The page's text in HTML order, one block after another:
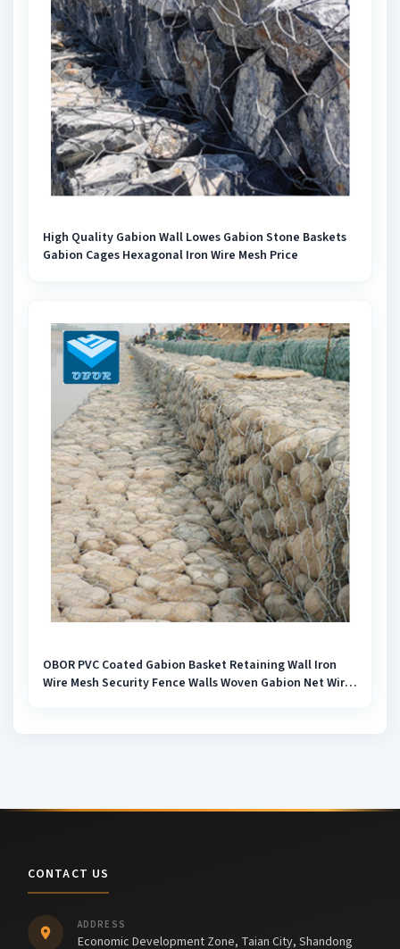
High Quality Gabion Wall Lowes Gabion Stone Baskets
Gabion Cages Hexagonal Iron Wire Mesh Price
OBOR PVC Coated Gabion Basket Retaining Wall Iron
Wire Mesh Security Fence Walls Woven Gabion Net Wire
CONTACT US
ADDRESS
Economic Development Zone, Taian City, Shandong